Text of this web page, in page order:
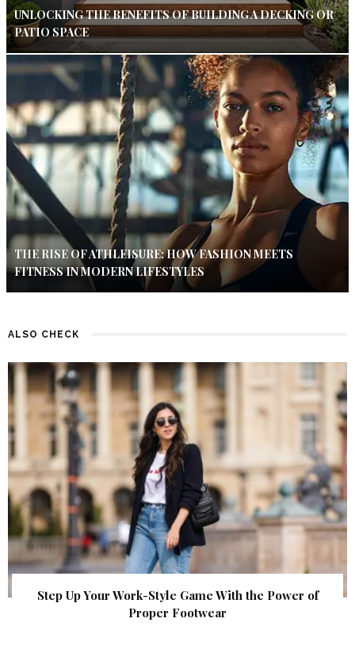
UNLOCKING THE BENEFITS OF BUILDING A DECKING OR
PATIO SPACE
THE RISE OF ATHLEISURE: HOW FASHION MEETS
FITNESS IN MODERN LIFESTYLES
ALSO CHECK
Step Up Your Work-Style Game With the Power of
Proper Footwear